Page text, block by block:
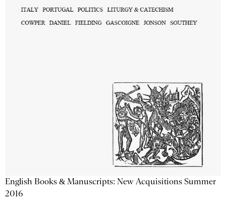
English Books & Manuscripts: New Acquisitions Summer
2016